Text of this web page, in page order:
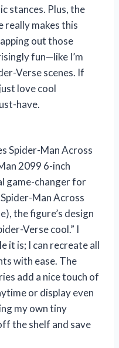
stances. Plus, the
really makes this
out those
fun—like I’m
Verse scenes. If
love cool
have.
Spider-Man Across
2099 6-inch
game-changer for
Man Across
the figure’s design
Verse cool.” I
it is; I can recreate all
with ease. The
add a nice touch of
or display even
my own tiny
the shelf and save